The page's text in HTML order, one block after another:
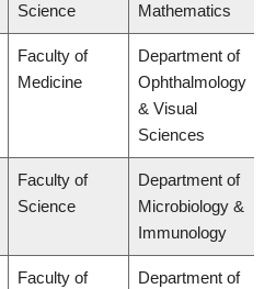
Science
Mathematics
Faculty of
Medicine
Department of
Ophthalmology
& Visual
Sciences
Faculty of
Science
Department of
Microbiology &
Immunology
Faculty of
Department of